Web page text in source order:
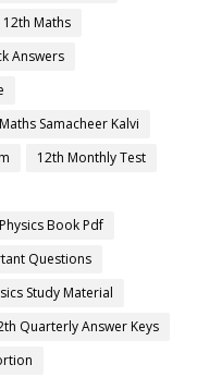
12th Maths
Answers
Samacheer Kalvi
12th Monthly Test
Book Pdf
Questions
Study Material
Quarterly Answer Keys